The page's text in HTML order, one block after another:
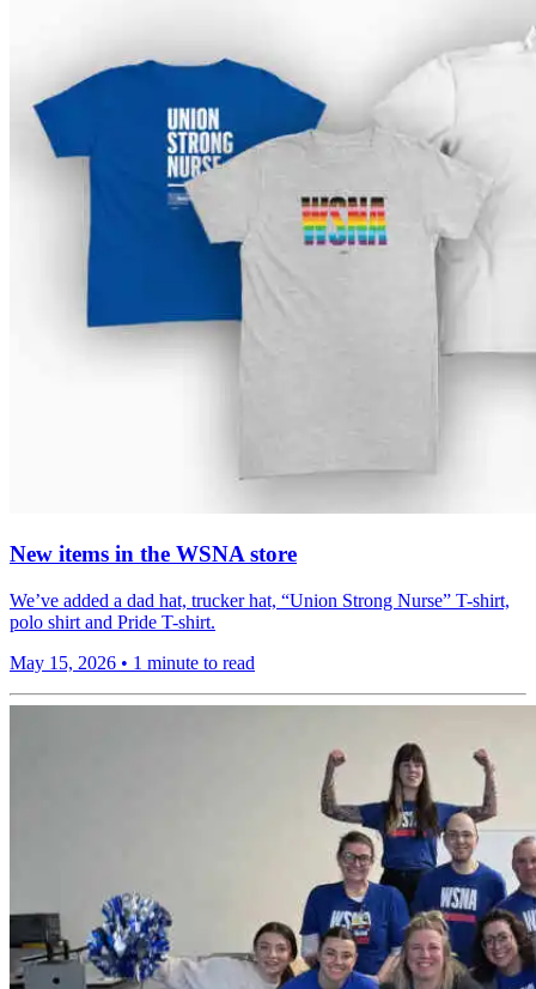
New items in the WSNA store
We’ve added a dad hat, trucker hat, “Union Strong Nurse” T-shirt,
polo shirt and Pride T-shirt.
May 15, 2026 • 1 minute to read